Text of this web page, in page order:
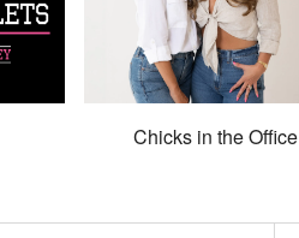
Chicks in the Office